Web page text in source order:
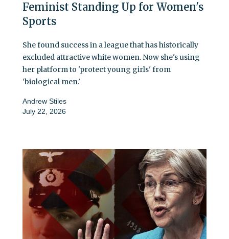
Feminist Standing Up for Women's
Sports
She found success in a league that has historically
excluded attractive white women. Now she's using
her platform to 'protect young girls' from
'biological men.'
Andrew Stiles
July 22, 2026